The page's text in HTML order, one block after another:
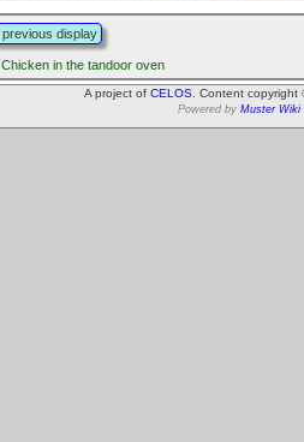
previous display
Chicken in the tandoor oven
A project of CELOS . Content
Powered by Muster Wiki